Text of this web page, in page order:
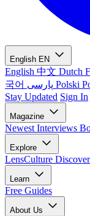
English EN
English 中文 Dutch
국어
Polski
Stay Updated Sign In
Magazine
Newest Interviews
Explore
LensCulture
Learn
Free Guides
About Us